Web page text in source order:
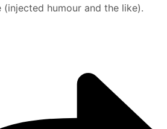
humour and the like).